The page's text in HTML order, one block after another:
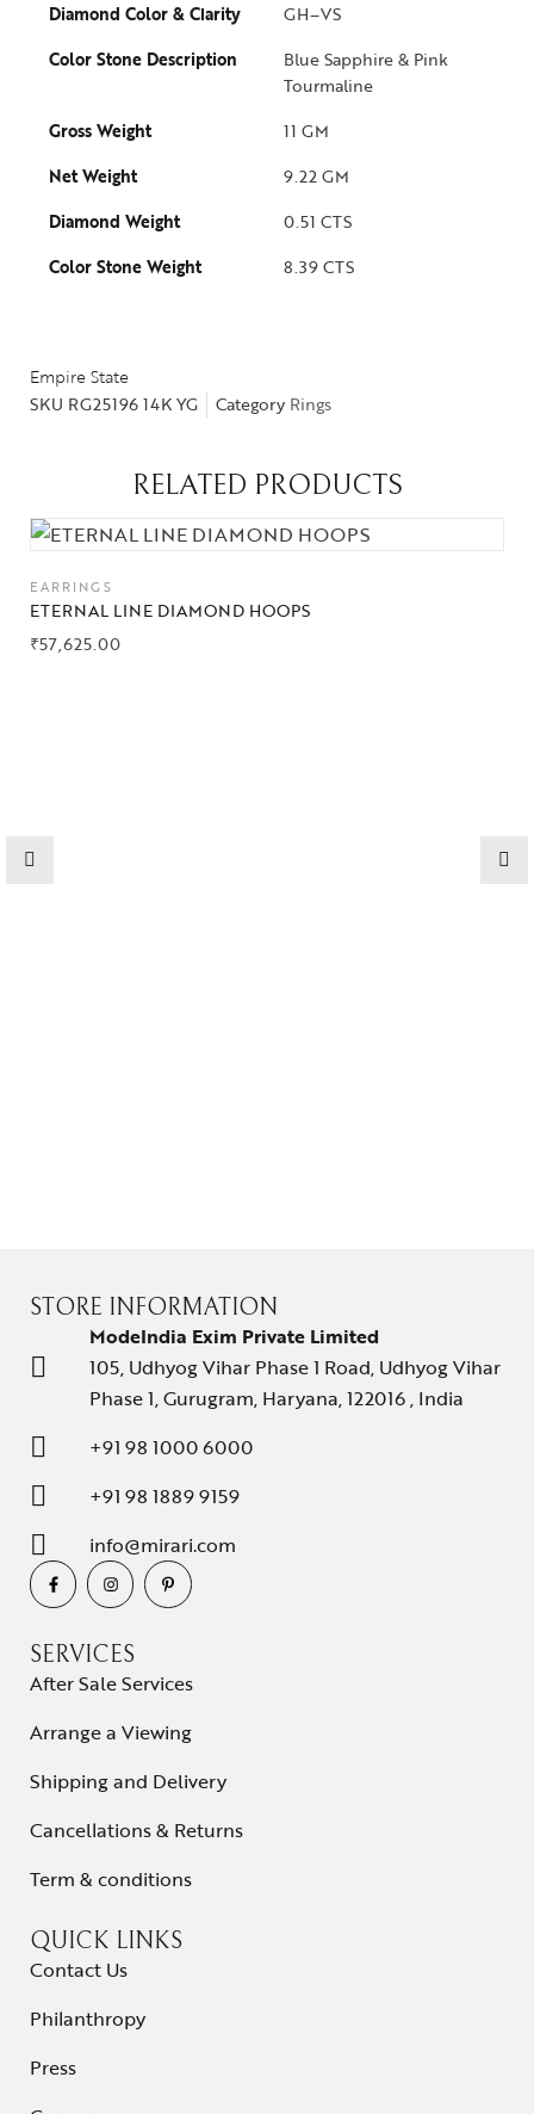
Collections
High
Jewelry
Diamond Color & Clarity
GH–VS
Color Stone Description
Blue Sapphire & Pink
Tourmaline
Gross Weight
11 GM
Net Weight
9.22 GM
Diamond Weight
0.51 CTS
Color Stone Weight
8.39 CTS
Empire State
SKU RG25196 14K YG Category Rings
RELATED PRODUCTS
EARRINGS
ETERNAL LINE DIAMOND HOOPS
₹57,625.00
STORE INFORMATION
ModeIndia Exim Private Limited
105, Udhyog Vihar Phase 1 Road, Udhyog Vihar
Phase 1, Gurugram, Haryana, 122016 , India
+91 98 1000 6000
+91 98 1889 9159
info@mirari.com
SERVICES
After Sale Services
Arrange a Viewing
Shipping and Delivery
Cancellations & Returns
Term & conditions
QUICK LINKS
Contact Us
Philanthropy
Press